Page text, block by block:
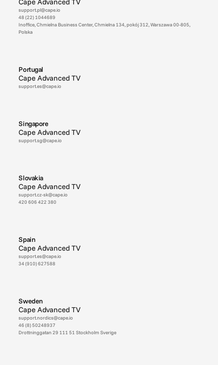
support.pl@cape.io
48 (22) 1044689
Inoffice, Chmielna Business Center, Chmielna 134, pokój 312, Warszawa 00-805,
Polska
Portugal
Cape Advanced TV
support.es@cape.io
Singapore
Cape Advanced TV
support.sg@cape.io
Slovakia
Cape Advanced TV
support.cz-sk@cape.io
420 606 422 380
Spain
Cape Advanced TV
support.es@cape.io
34 (910) 627588
Sweden
Cape Advanced TV
support.nordics@cape.io
46 (8) 50248937
Drottninggatan 29 111 51 Stockholm Sverige